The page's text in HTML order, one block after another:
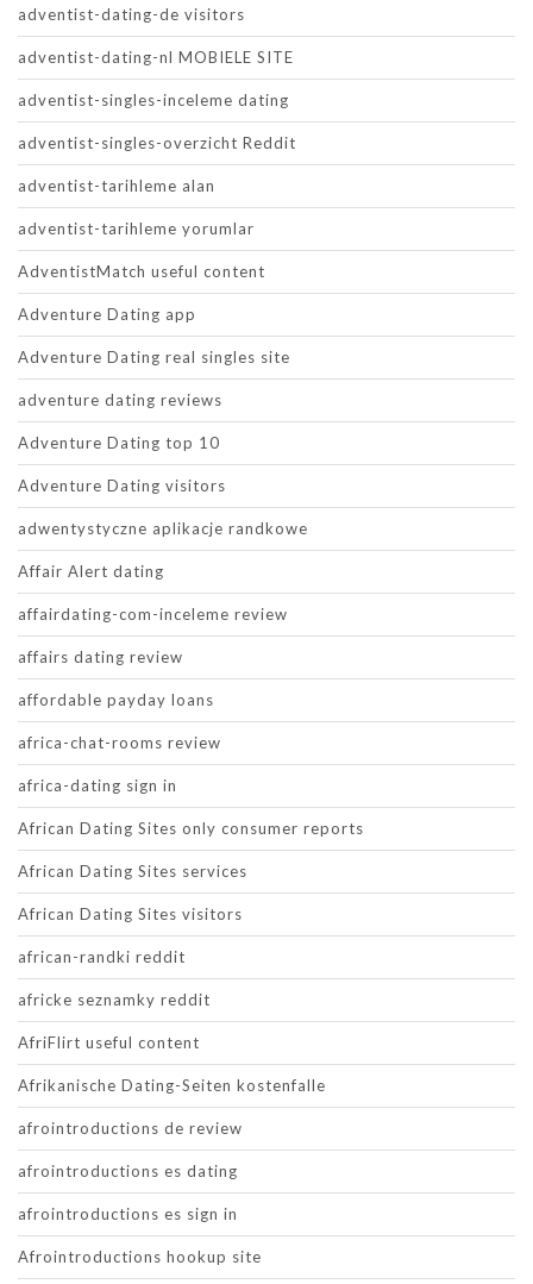
adventist-dating-de visitors
adventist-dating-nl MOBIELE SITE
adventist-singles-inceleme dating
adventist-singles-overzicht Reddit
adventist-tarihleme alan
adventist-tarihleme yorumlar
AdventistMatch useful content
Adventure Dating app
Adventure Dating real singles site
adventure dating reviews
Adventure Dating top 10
Adventure Dating visitors
adwentystyczne aplikacje randkowe
Affair Alert dating
affairdating-com-inceleme review
affairs dating review
affordable payday loans
africa-chat-rooms review
africa-dating sign in
African Dating Sites only consumer reports
African Dating Sites services
African Dating Sites visitors
african-randki reddit
africke seznamky reddit
AfriFlirt useful content
Afrikanische Dating-Seiten kostenfalle
afrointroductions de review
afrointroductions es dating
afrointroductions es sign in
Afrointroductions hookup site